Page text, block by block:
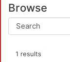
Browse
1 results